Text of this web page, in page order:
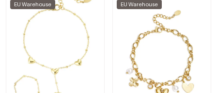
EU Warehouse EU Warehouse